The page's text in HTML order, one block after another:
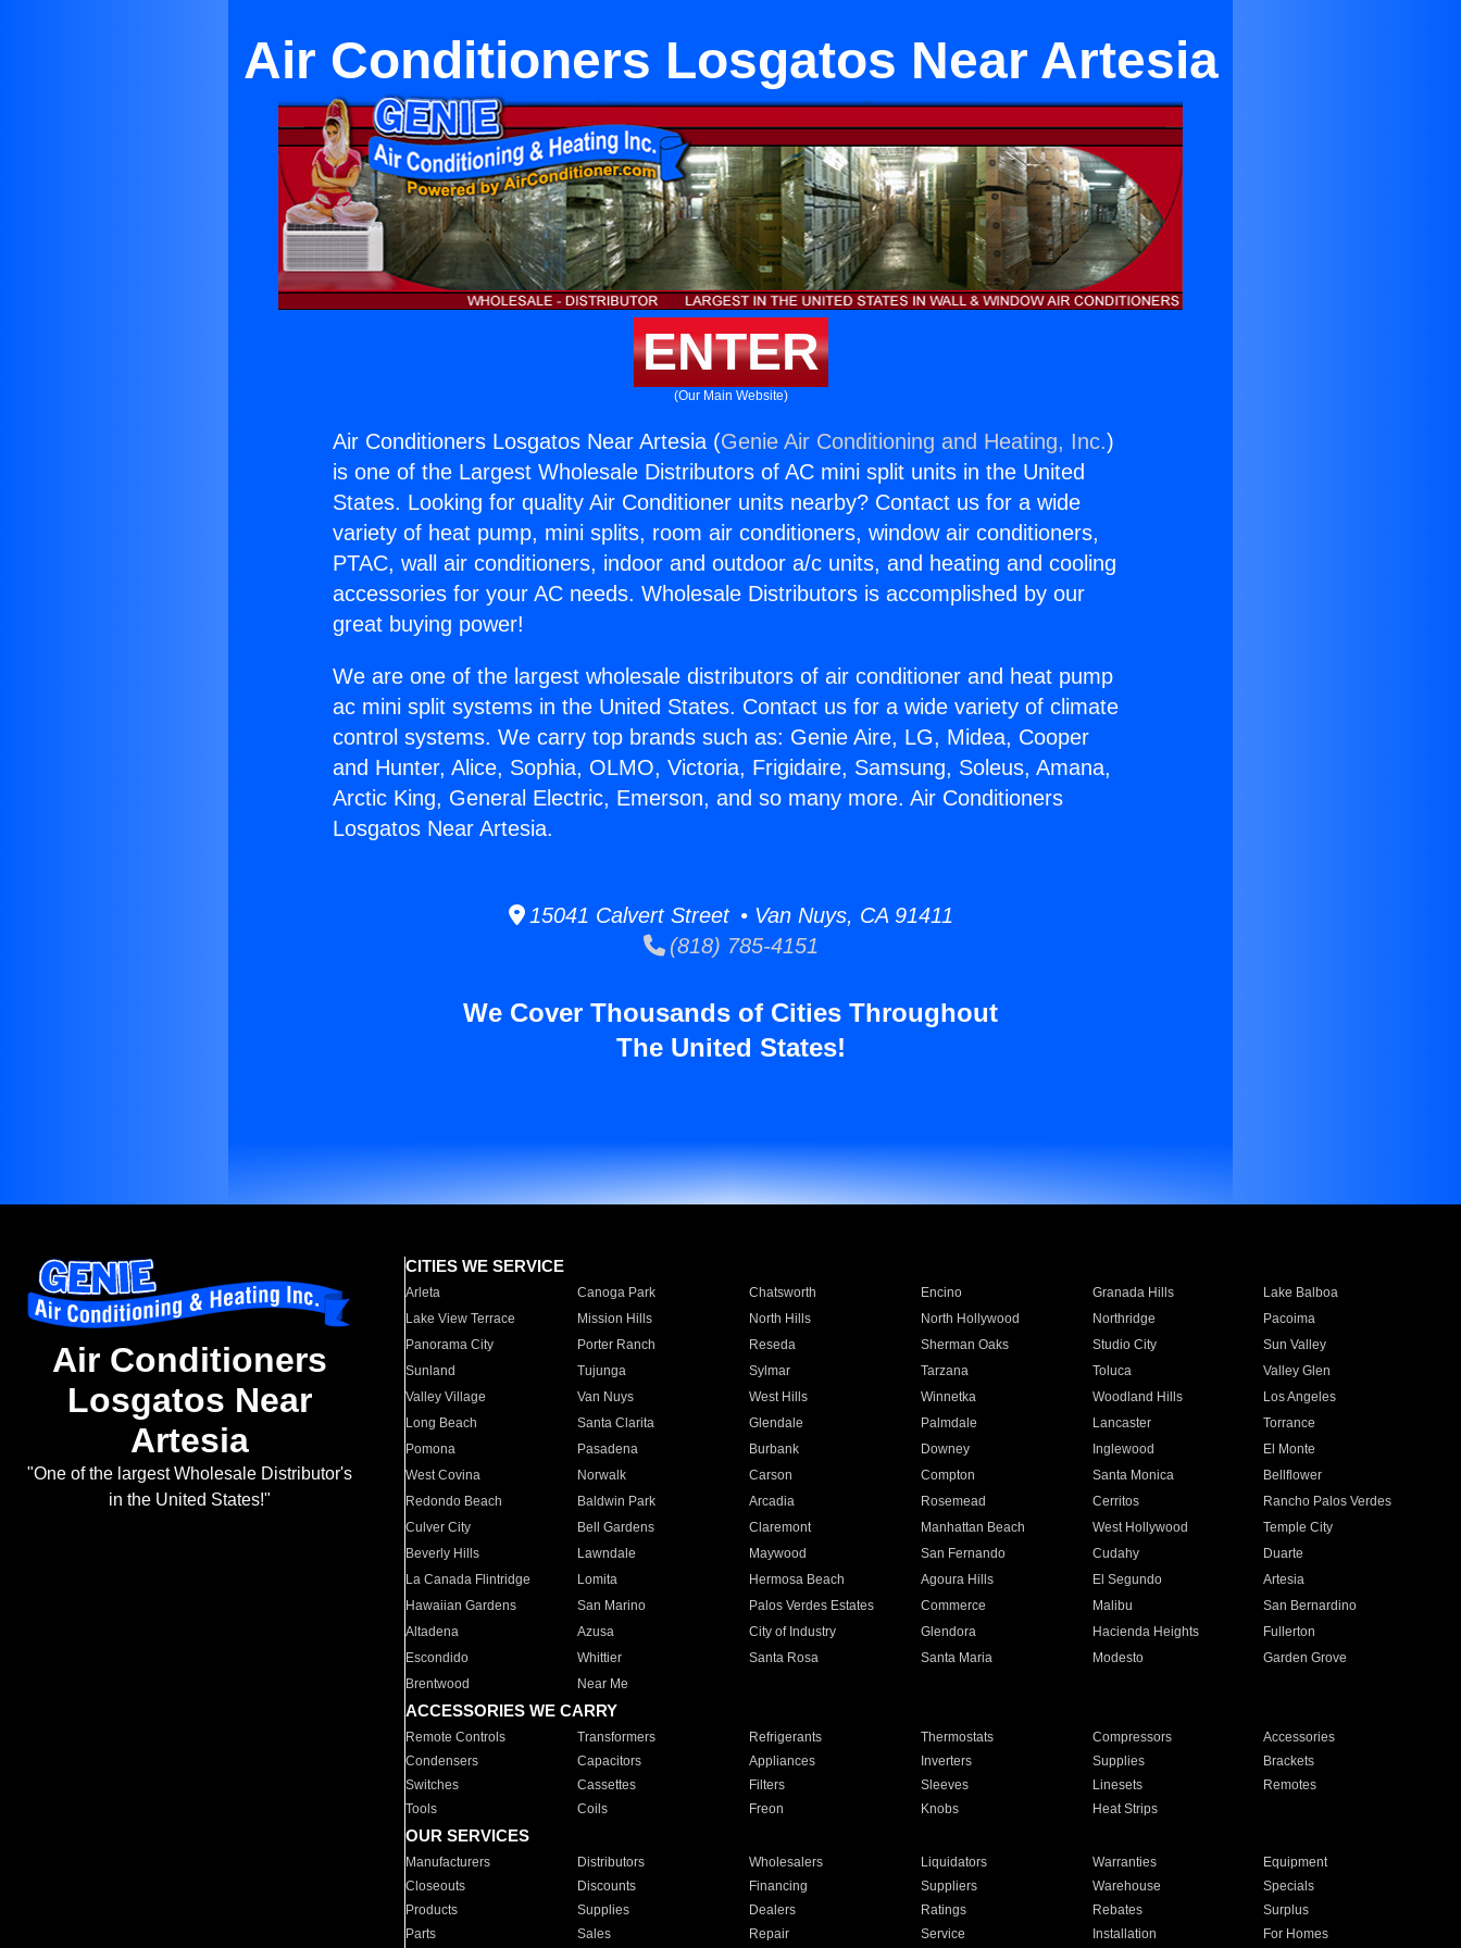
Air Conditioners Losgatos Near Artesia
ENTER
(Our Main Website)
Air Conditioners Losgatos Near Artesia (Genie Air Conditioning and Heating, Inc.)
is one of the Largest Wholesale Distributors of AC mini split units in the United
States. Looking for quality Air Conditioner units nearby? Contact us for a wide
variety of heat pump, mini splits, room air conditioners, window air conditioners,
PTAC, wall air conditioners, indoor and outdoor a/c units, and heating and cooling
accessories for your AC needs. Wholesale Distributors is accomplished by our
great buying power!
We are one of the largest wholesale distributors of air conditioner and heat pump
ac mini split systems in the United States. Contact us for a wide variety of climate
control systems. We carry top brands such as: Genie Aire, LG, Midea, Cooper
and Hunter, Alice, Sophia, OLMO, Victoria, Frigidaire, Samsung, Soleus, Amana,
Arctic King, General Electric, Emerson, and so many more. Air Conditioners
Losgatos Near Artesia.
15041 Calvert Street • Van Nuys, CA 91411
(818) 785-4151
We Cover Thousands of Cities Throughout
The United States!
Air Conditioners
Losgatos Near
Artesia
"One of the largest Wholesale Distributor's
in the United States!"
CITIES WE SERVICE
Arleta Canoga Park Chatsworth Encino Granada Hills
Lake Balboa
Lake View Terrace
Mission Hills North Hills North Hollywood Northridge
Pacoima
Panorama City
Porter Ranch Reseda Sherman Oaks Studio City
Sun Valley
Sunland
Tujunga Sylmar Tarzana Toluca
Valley Glen
Valley Village
Van Nuys West Hills Winnetka Woodland Hills
Los Angeles
Long Beach
Santa Clarita Glendale Palmdale Lancaster
Torrance
Pomona
Pasadena Burbank Downey Inglewood
El Monte
West Covina
Norwalk Carson Compton Santa Monica
Bellflower
Redondo Beach
Baldwin Park Arcadia Rosemead Cerritos
Rancho Palos Verdes
Culver City
Bell Gardens Claremont Manhattan Beach West Hollywood
Temple City
Beverly Hills
Lawndale Maywood San Fernando Cudahy
Duarte
La Canada Flintridge
Lomita Hermosa Beach Agoura Hills El Segundo
Artesia
Hawaiian Gardens
San Marino Palos Verdes Estates Commerce Malibu
San Bernardino
Altadena
Azusa City of Industry Glendora Hacienda Heights
Fullerton
Escondido
Whittier Santa Rosa Santa Maria Modesto
Garden Grove
Brentwood
Near Me
ACCESSORIES WE CARRY
Remote Controls Transformers Refrigerants Thermostats Compressors
Accessories
Condensers
Capacitors Appliances Inverters Supplies
Brackets
Switches
Cassettes Filters Sleeves Linesets
Remotes
Tools
Coils Freon Knobs Heat Strips
OUR SERVICES
Manufacturers Distributors Wholesalers Liquidators Warranties
Equipment
Closeouts
Discounts Financing Suppliers Warehouse
Specials
Products
Supplies Dealers Ratings Rebates
Surplus
Parts
Sales Repair Service Installation For Homes